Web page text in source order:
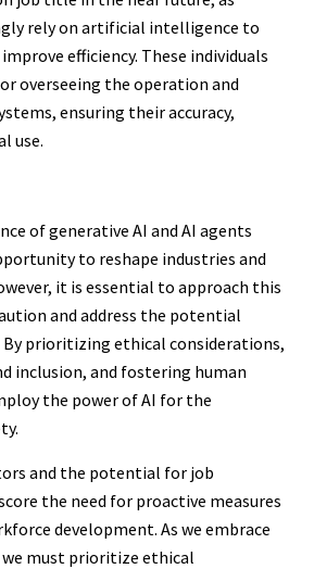
rely on artificial intelligence to
efficiency. These individuals
overseeing the operation and
ensuring their accuracy,
use.
of generative AI and AI agents
to reshape industries and
it is essential to approach this
and address the potential
By prioritizing ethical considerations,
inclusion, and fostering human
the power of AI for the
and the potential for job
the need for proactive measures
development. As we embrace
must prioritize ethical